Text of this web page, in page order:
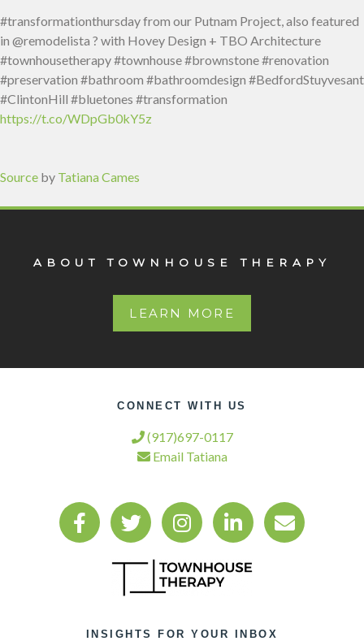
#transformationthursday from our Putnam Project, also featured
in @remodelista ? with Hovey Design + TBO Architecture
#townhousetherapy #townhouse #brownstone #renovation
#preservation #bathroom #bathroomdesign #BedfordStuyvesant
#ClintonHill #bluetones #transformation
https://t.co/WDpGb0kY5z
Source by Tatiana Cames
ABOUT TOWNHOUSE THERAPY
LEARN MORE
CONNECT WITH US
(917)697-0117
Email Tatiana
INSIGHTS FOR YOUR INBOX